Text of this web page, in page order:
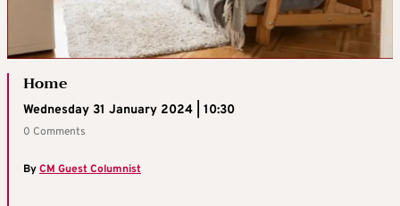
Home
Wednesday 31 January 2024 | 10:30
0 Comments
ByCM Guest Columnist